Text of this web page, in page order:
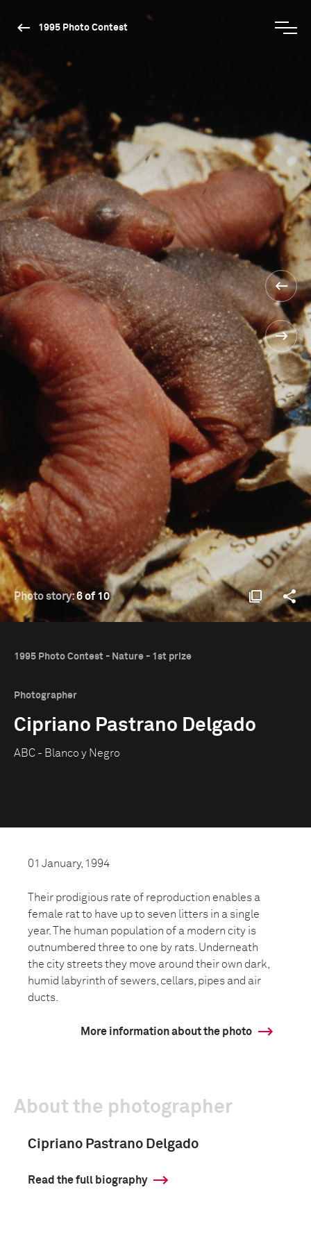
1995 Photo Contest
Photo story:6 of 10
1995 Photo Contest - Nature - 1st prize
Photographer
Cipriano Pastrano Delgado
ABC - Blanco y Negro
01 January, 1994
Their prodigious rate of reproduction enables a
female rat to have up to seven litters in a single
year. The human population of a modern city is
outnumbered three to one by rats. Underneath
the city streets they move around their own dark,
humid labyrinth of sewers, cellars, pipes and air
ducts.
More information about the photo
About the photographer
Cipriano Pastrano Delgado
Read the full biography